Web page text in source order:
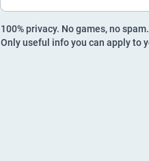
100% privacy. No games, no spam.
Only useful info you can apply to